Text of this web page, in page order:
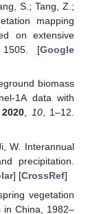
S.; Tang, Z.;
mapping
on extensive
[Google
biomass
1A data with
2020, 10, 1–12.
W. Interannual
precipitation.
] [CrossRef]
vegetation
in China, 1982–